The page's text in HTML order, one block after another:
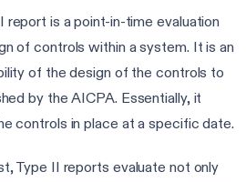
report is a point-in-time evaluation
of controls within a system. It is an
of the design of the controls to
by the AICPA. Essentially, it
controls in place at a specific date.
Type II reports evaluate not only